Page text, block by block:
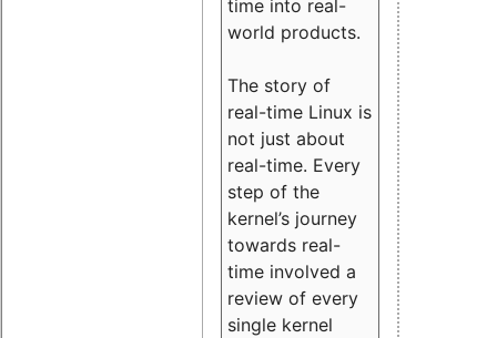
time into real-
world products.
The story of
real-time Linux is
not just about
real-time. Every
step of the
kernel’s journey
towards real-
time involved a
review of every
single kernel